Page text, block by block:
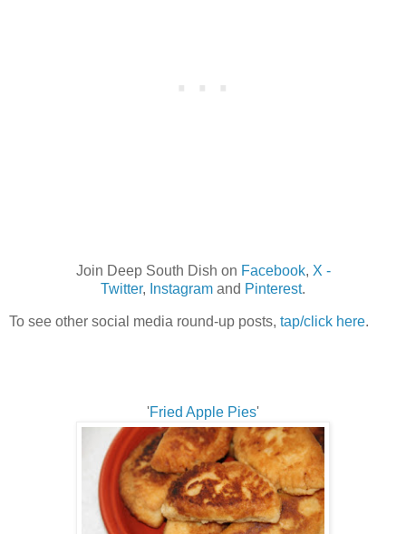
Join Deep South Dish on Facebook, X -
Twitter, Instagram and Pinterest.
To see other social media round-up posts, tap/click here.
'Fried Apple Pies'